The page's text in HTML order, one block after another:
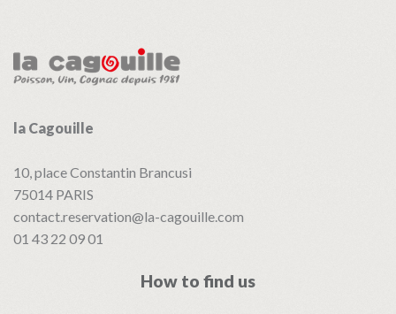
la Cagouille
10, place Constantin Brancusi
75014 PARIS
contact.reservation@la-cagouille.com
01 43 22 09 01
How to find us